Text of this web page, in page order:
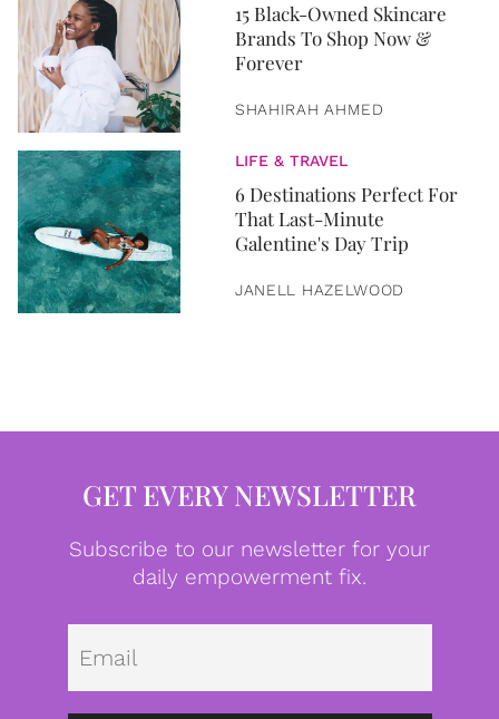
15 Black-Owned Skincare
Brands To Shop Now &
Forever
SHAHIRAH AHMED
LIFE & TRAVEL
6 Destinations Perfect For
That Last-Minute
Galentine's Day Trip
JANELL HAZELWOOD
GET EVERY NEWSLETTER
Subscribe to our newsletter for your
daily empowerment fix.